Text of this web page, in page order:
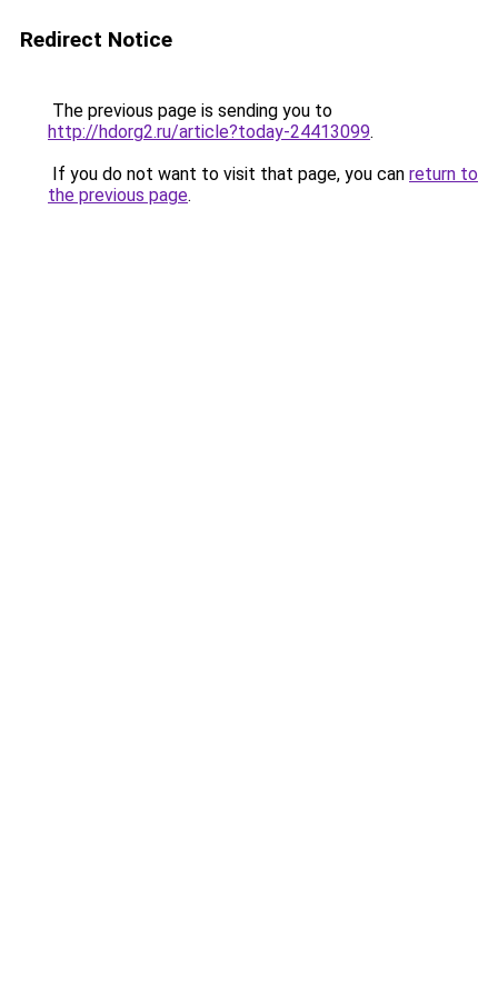
Redirect Notice
The previous page is sending you to
http://hdorg2.ru/article?today-24413099.
If you do not want to visit that page, you can return to
the previous page.